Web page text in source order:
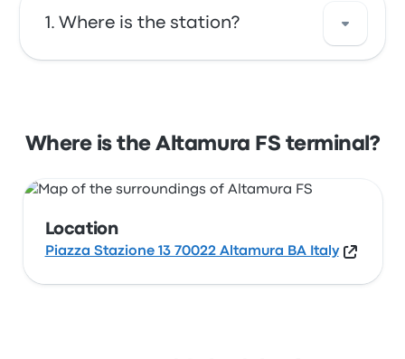
Where is the station?
Altamura station location on a map.
Where is the Altamura FS terminal?
Location
Piazza Stazione 13 70022 Altamura BA Italy